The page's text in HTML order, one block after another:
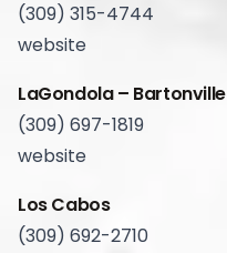
(309) 315-4744
website
LaGondola – Bartonville
(309) 697-1819
website
Los Cabos
(309) 692-2710